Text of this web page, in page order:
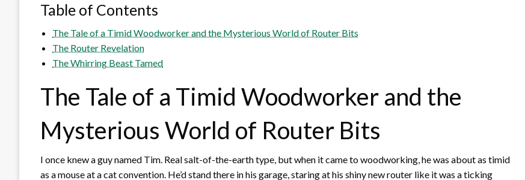
Table of Contents
The Tale of a Timid Woodworker and the Mysterious World of Router Bits
The Router Revelation
The Whirring Beast Tamed
The Tale of a Timid Woodworker and the
Mysterious World of Router Bits
I once knew a guy named Tim. Real salt-of-the-earth type, but when it came to woodworking, he was about as timid
as a mouse at a cat convention. He’d stand there in his garage, staring at his shiny new router like it was a ticking